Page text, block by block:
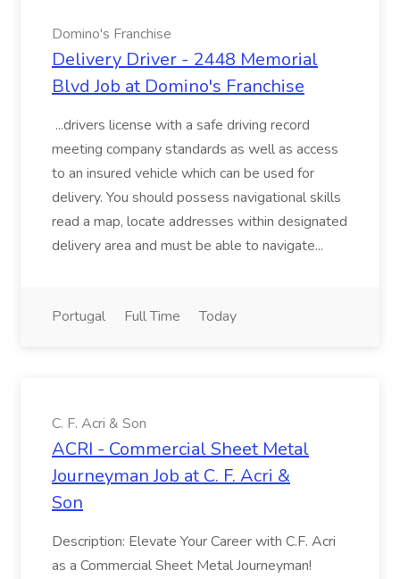
Domino's Franchise
Delivery Driver - 2448 Memorial
Blvd Job at Domino's Franchise
...drivers license with a safe driving record
meeting company standards as well as access
to an insured vehicle which can be used for
delivery. You should possess navigational skills
read a map, locate addresses within designated
delivery area and must be able to navigate...
Portugal Full Time Today
C. F. Acri & Son
ACRI - Commercial Sheet Metal
Journeyman Job at C. F. Acri &
Son
Description: Elevate Your Career with C.F. Acri
as a Commercial Sheet Metal Journeyman!